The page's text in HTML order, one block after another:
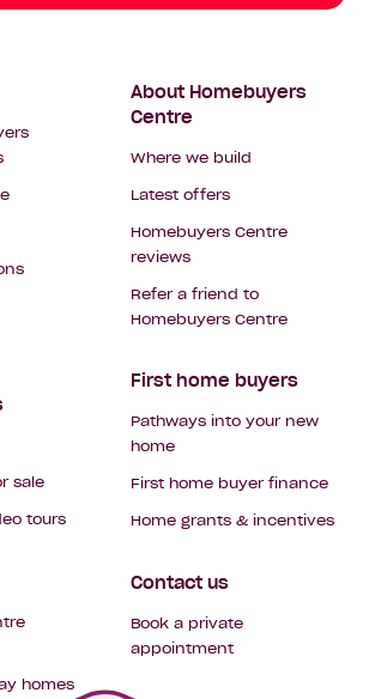
sale
tours
homes
About Homebuyers
Centre
Where we build
Latest offers
Homebuyers Centre
reviews
Refer a friend to
Homebuyers Centre
First home buyers
Pathways into your new
home
First home buyer finance
Home grants & incentives
Contact us
Book a private
appointment